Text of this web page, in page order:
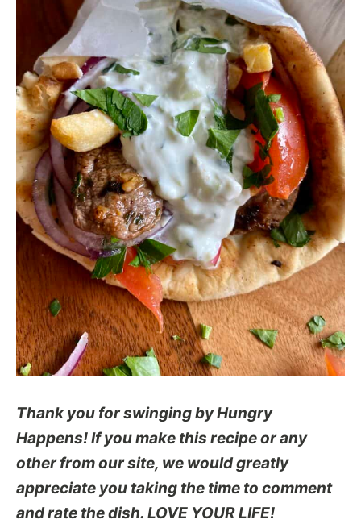
Thank you for swinging by Hungry
Happens! If you make this recipe or any
other from our site, we would greatly
appreciate you taking the time to comment
and rate the dish. LOVE YOUR LIFE!